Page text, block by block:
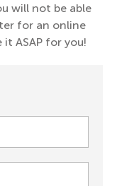
will not be able
for an online
ASAP for you!